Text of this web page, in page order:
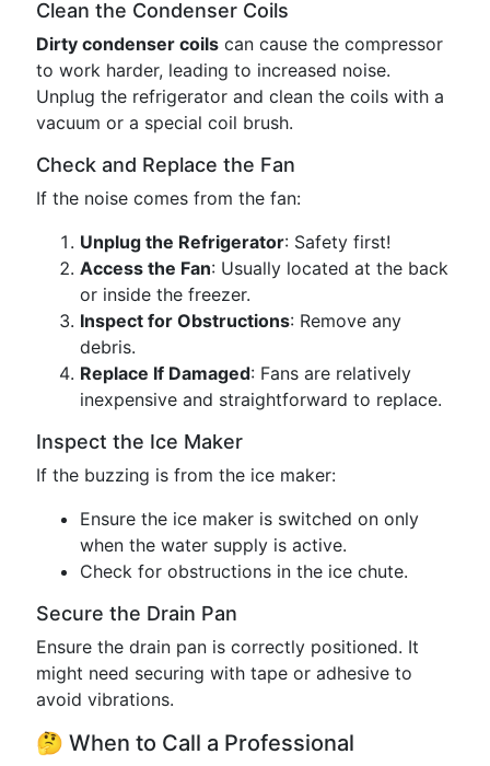
Clean the Condenser Coils
Dirty condenser coils can cause the compressor
to work harder, leading to increased noise.
Unplug the refrigerator and clean the coils with a
vacuum or a special coil brush.
Check and Replace the Fan
If the noise comes from the fan:
Unplug the Refrigerator: Safety first!
Access the Fan: Usually located at the back
or inside the freezer.
Inspect for Obstructions: Remove any
debris.
Replace If Damaged: Fans are relatively
inexpensive and straightforward to replace.
Inspect the Ice Maker
If the buzzing is from the ice maker:
Ensure the ice maker is switched on only
when the water supply is active.
Check for obstructions in the ice chute.
Secure the Drain Pan
Ensure the drain pan is correctly positioned. It
might need securing with tape or adhesive to
avoid vibrations.
🤔 When to Call a Professional